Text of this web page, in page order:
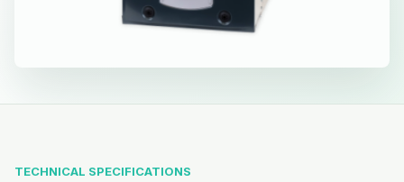
TECHNICAL SPECIFICATIONS